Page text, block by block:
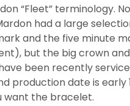
“Fleet” terminology.
had a large
and the five minute
but the big crown
been recently
production date is early
want the bracelet.